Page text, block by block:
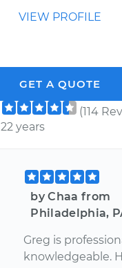
VIEW PROFILE
GET A QUOTE
(114
22 years
by Chaa from
Philadelphia,
Greg is
knowledgeable.